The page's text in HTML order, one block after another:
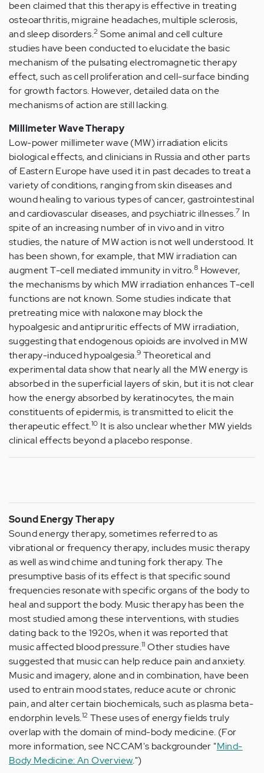
been claimed that this therapy is effective in treating
osteoarthritis, migraine headaches, multiple sclerosis,
and sleep disorders.2 Some animal and cell culture
studies have been conducted to elucidate the basic
mechanism of the pulsating electromagnetic therapy
effect, such as cell proliferation and cell-surface binding
for growth factors. However, detailed data on the
mechanisms of action are still lacking.
Millimeter Wave Therapy
Low-power millimeter wave (MW) irradiation elicits
biological effects, and clinicians in Russia and other parts
of Eastern Europe have used it in past decades to treat a
variety of conditions, ranging from skin diseases and
wound healing to various types of cancer, gastrointestinal
and cardiovascular diseases, and psychiatric illnesses.7 In
spite of an increasing number of in vivo and in vitro
studies, the nature of MW action is not well understood. It
has been shown, for example, that MW irradiation can
augment T-cell mediated immunity in vitro.8 However,
the mechanisms by which MW irradiation enhances T-cell
functions are not known. Some studies indicate that
pretreating mice with naloxone may block the
hypoalgesic and antipruritic effects of MW irradiation,
suggesting that endogenous opioids are involved in MW
therapy-induced hypoalgesia.9 Theoretical and
experimental data show that nearly all the MW energy is
absorbed in the superficial layers of skin, but it is not clear
how the energy absorbed by keratinocytes, the main
constituents of epidermis, is transmitted to elicit the
therapeutic effect.10 It is also unclear whether MW yields
clinical effects beyond a placebo response.
Sound Energy Therapy
Sound energy therapy, sometimes referred to as
vibrational or frequency therapy, includes music therapy
as well as wind chime and tuning fork therapy. The
presumptive basis of its effect is that specific sound
frequencies resonate with specific organs of the body to
heal and support the body. Music therapy has been the
most studied among these interventions, with studies
dating back to the 1920s, when it was reported that
music affected blood pressure.11 Other studies have
suggested that music can help reduce pain and anxiety.
Music and imagery, alone and in combination, have been
used to entrain mood states, reduce acute or chronic
pain, and alter certain biochemicals, such as plasma beta-
endorphin levels.12 These uses of energy fields truly
overlap with the domain of mind-body medicine. (For
more information, see NCCAM's backgrounder "Mind-
Body Medicine: An Overview.")